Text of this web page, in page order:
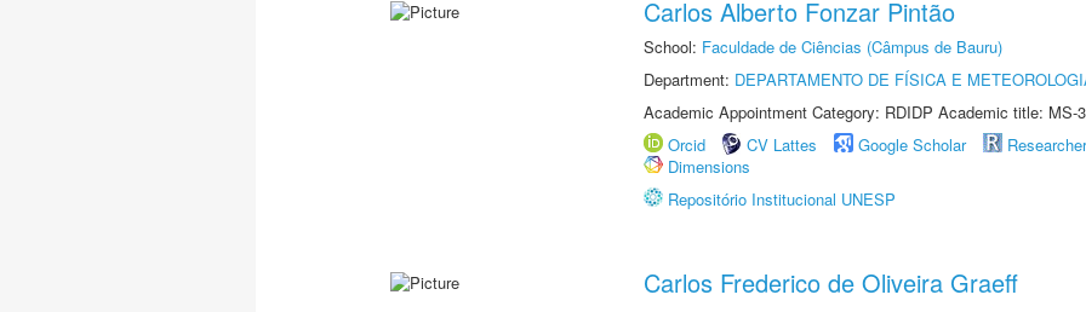
Carlos Alberto Fonzar Pintão
School: Faculdade de Ciências (Câmpus de Bauru)
Department: DEPARTAMENTO DE FÍSICA E
Academic Appointment Category: RDIDP Academic title: MS-
Orcid
CV Lattes Google Scholar
Dimensions
Repositório Institucional UNESP
Carlos Frederico de Oliveira Graeff